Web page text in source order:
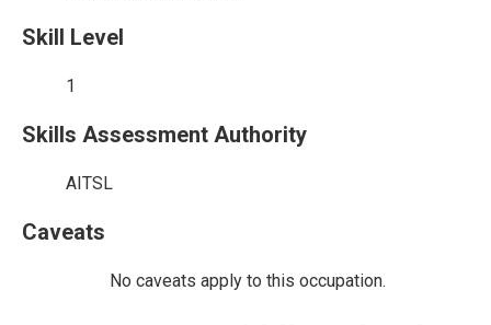
Skill Level
1
Skills Assessment Authority
AITSL
Caveats
No caveats apply to this occupation.